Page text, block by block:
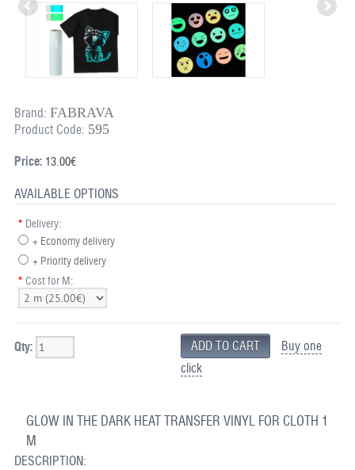
Brand: FABRAVA
Product Code: 595
Price:13.00€
AVAILABLE OPTIONS
* Delivery:
+ Economy delivery
+ Priority delivery
* Cost for M:
Qty:
Buy one
click
GLOW IN THE DARK HEAT TRANSFER VINYL FOR CLOTH 1
M
DESCRIPTION: